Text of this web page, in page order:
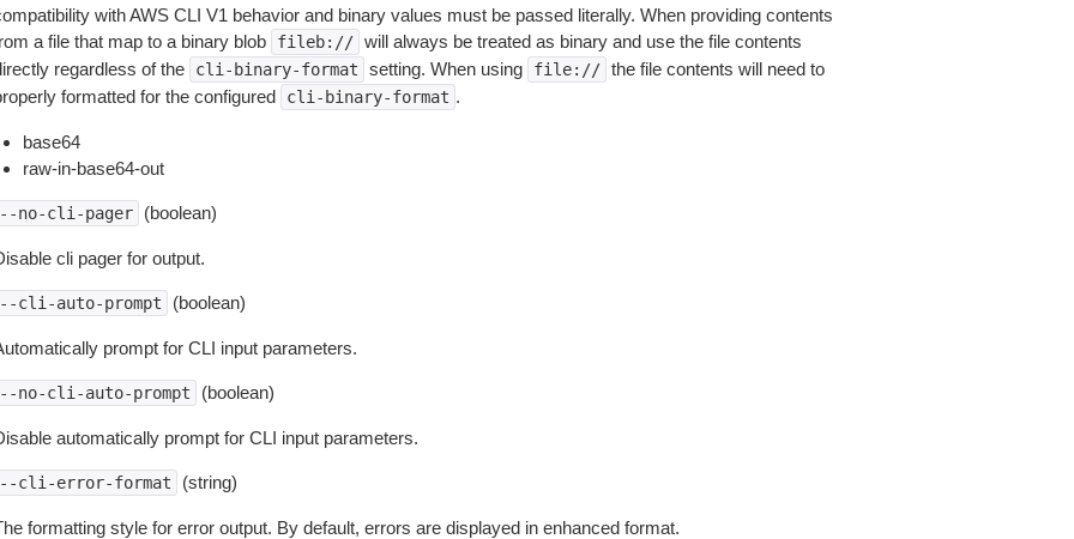
with AWS CLI V1 behavior and binary values must be passed literally. When providing contents
a file that map to a binary blob
fileb:// will always be treated as binary and use the file contents
regardless of the
cli-binary-format setting. When using file:// the file contents will need to
formatted for the configured
cli-binary-format .
base64
raw-in-base64-out
no-cli-pager (boolean)
cli pager for output.
cli-auto-prompt (boolean)
prompt for CLI input parameters.
no-cli-auto-prompt (boolean)
automatically prompt for CLI input parameters.
cli-error-format (string)
formatting style for error output. By default, errors are displayed in enhanced format.